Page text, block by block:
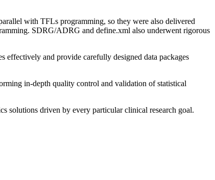
with TFLs programming, so they were also delivered
SDRG/ADRG and define.xml also underwent rigorous
effectively and provide carefully designed data packages
in-depth quality control and validation of statistical
solutions driven by every particular clinical research goal.